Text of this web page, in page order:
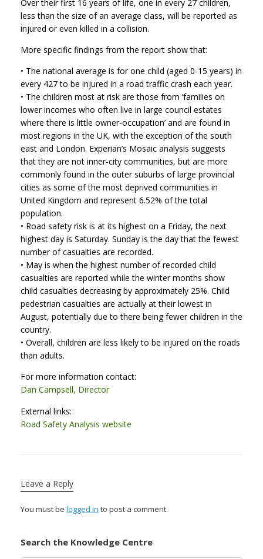
Over their first 16 years of life, one in every 27 children,
less than the size of an average class, will be reported as
injured or even killed in a collision.
More specific findings from the report show that:
• The national average is for one child (aged 0-15 years) in
every 427 to be injured in a road traffic crash each year.
• The children most at risk are those from ‘families on
lower incomes who often live in large council estates
where there is little owner-occupation’ and are found in
most regions in the UK, with the exception of the south
east and London. Experian’s Mosaic analysis suggests
that they are not inner-city communities, but are more
commonly found in the outer suburbs of large provincial
cities as some of the most deprived communities in
United Kingdom and represent 6.52% of the total
population.
• Road safety risk is at its highest on a Friday, the next
highest day is Saturday. Sunday is the day that the fewest
number of casualties are recorded.
• May is when the highest number of recorded child
casualties are reported while the winter months show
child casualties decreasing by approximately 25%. Child
pedestrian casualties are actually at their lowest in
August, potentially due to there being fewer children in the
country.
• Overall, children are less likely to be injured on the roads
than adults.
For more information contact:
Dan Campsell, Director
External links:
Road Safety Analysis website
Leave a Reply
You must be logged in to post a comment.
Search the Knowledge Centre